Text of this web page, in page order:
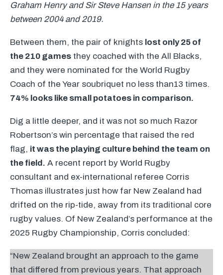
Graham Henry and Sir Steve Hansen in the 15 years
between 2004 and 2019.
Between them, the pair of knights lost only 25 of
the 210 games they coached with the All Blacks,
and they were nominated for the World Rugby
Coach of the Year soubriquet no less than13 times.
74% looks like small potatoes in comparison.
Dig a little deeper, and it was not so much Razor
Robertson’s win percentage that raised the red
flag, it was the playing culture behind the team on
the field. A recent report by World Rugby
consultant and ex-international referee Corris
Thomas illustrates just how far New Zealand had
drifted on the rip-tide, away from its traditional core
rugby values. Of New Zealand’s performance at the
2025 Rugby Championship, Corris concluded:
“New Zealand brought an approach to the game
that differed from previous years. That approach